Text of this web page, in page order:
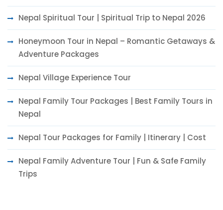
Nepal Spiritual Tour | Spiritual Trip to Nepal 2026
Honeymoon Tour in Nepal – Romantic Getaways &
Adventure Packages
Nepal Village Experience Tour
Nepal Family Tour Packages | Best Family Tours in
Nepal
Nepal Tour Packages for Family | Itinerary | Cost
Nepal Family Adventure Tour | Fun & Safe Family
Trips